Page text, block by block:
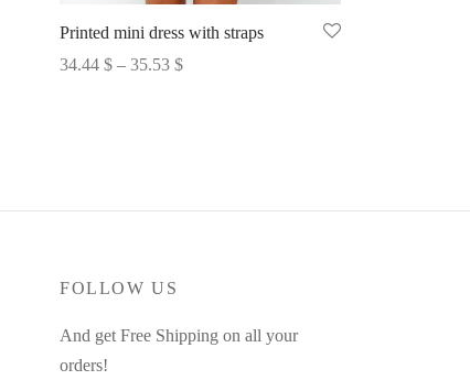
Printed mini dress with straps
34.44 $ – 35.53 $Price
FOLLOW US
And get Free Shipping on all your
orders!